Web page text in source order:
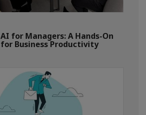
for Managers: A Hands-On
Business Productivity